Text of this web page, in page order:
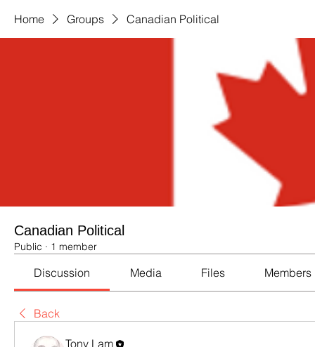
Home Groups Canadian Political
Canadian Political
Public · 1 member
Discussion Media Files Members
Back
Tony Lam